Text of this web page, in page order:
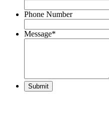
Phone Number
Message*
Submit